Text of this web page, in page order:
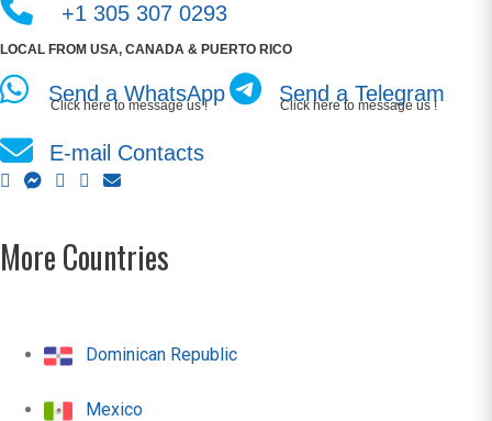
+1 305 307 0293
LOCAL FROM USA, CANADA & PUERTO RICO
Send a WhatsApp
Click here to message us ! Send a Telegram
Click here to message us !
E-mail Contacts
More Countries
Dominican Republic
Mexico